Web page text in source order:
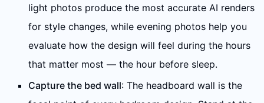
light photos produce the most accurate AI renders
for style changes, while evening photos help you
evaluate how the design will feel during the hours
that matter most — the hour before sleep.
Capture the bed wall: The headboard wall is the